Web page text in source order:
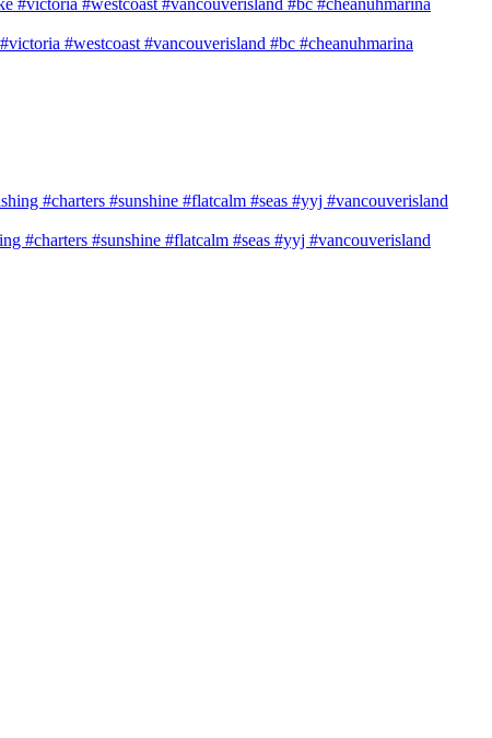
#westcoast #vancouverisland #bc #cheanuhmarina
#charters #sunshine #flatcalm #seas #yyj #vancouverisland